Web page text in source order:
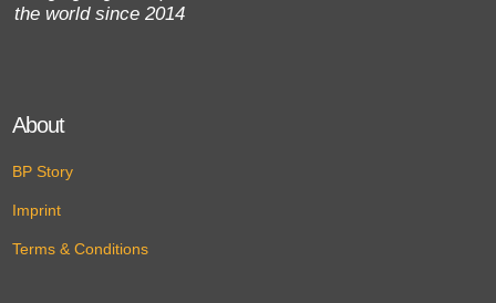
the world since 2014
About
BP Story
Imprint
Terms & Conditions